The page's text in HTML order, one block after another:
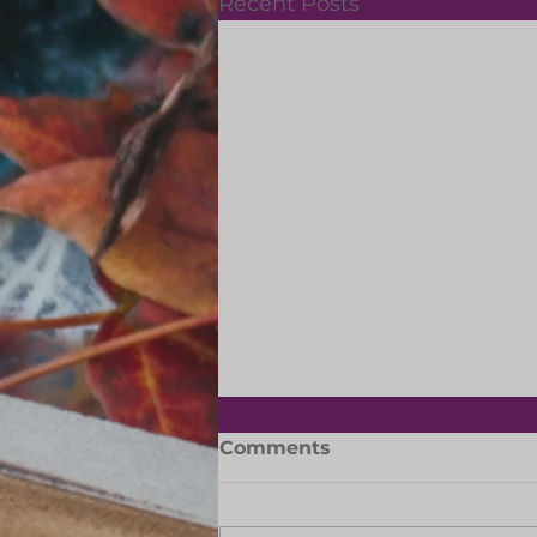
Slipper Day: 29 May 2026
Comments